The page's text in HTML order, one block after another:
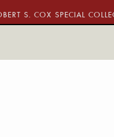
S. COX SPECIAL